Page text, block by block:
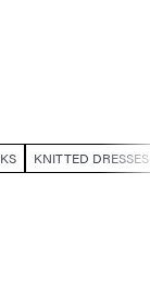
KNITTED DRESSES